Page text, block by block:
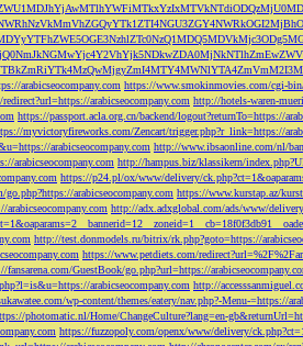
arabicseocompany.com https://www.smokinmovies.com/cgi-
arabicseocompany.com http://hotels-waren-
https://passport.acla.org.cn/backend/logout?returnTo=https://
myvictoryfireworks.com/Zencart/trigger.php?r_link=https://
arabicseocompany.com http://www.ibsaonline.com/nl/
arabicseocompany.com http://hampus.biz/klassikern/
https://p24.pl/ox/www/delivery/
arabicseocompany.com https://www.kurstap.az/
http://adx.adxglobal.com/ads/www/
http://test.donmodels.ru/bitrix/rk.php?goto=https://
https://www.petdiets.com/
fansarena.com/GuestBook/go.php?url=https://
arabicseocompany.com http://
wp-content/themes/eatery/nav.php?-Menu-=https://
photomatic.nl/Home/ChangeCulture?lang=en-
https://fuzzopoly.com/openx/www/delivery/